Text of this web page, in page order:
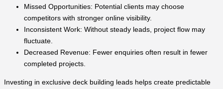
Missed Opportunities: Potential clients may choose
competitors with stronger online visibility.
Inconsistent Work: Without steady leads, project flow may
fluctuate.
Decreased Revenue: Fewer enquiries often result in fewer
completed projects.
Investing in exclusive deck building leads helps create predictable